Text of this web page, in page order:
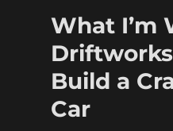
What I’m
Build a
Car